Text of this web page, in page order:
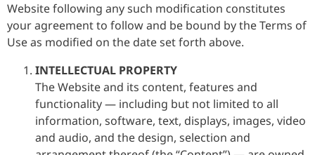
Website following any such modification constitutes
your agreement to follow and be bound by the Terms of
Use as modified on the date set forth above.
INTELLECTUAL PROPERTY
The Website and its content, features and
functionality — including but not limited to all
information, software, text, displays, images, video
and audio, and the design, selection and